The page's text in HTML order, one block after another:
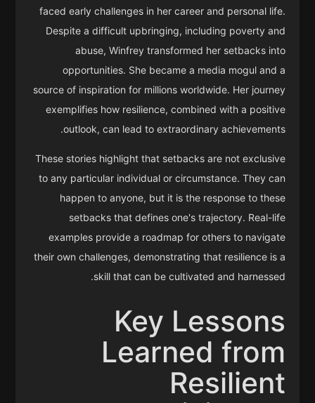
faced early challenges in her career and personal life.
Despite a difficult upbringing, including poverty and
abuse, Winfrey transformed her setbacks into
opportunities. She became a media mogul and a
source of inspiration for millions worldwide. Her journey
exemplifies how resilience, combined with a positive
outlook, can lead to extraordinary achievements.
These stories highlight that setbacks are not exclusive
to any particular individual or circumstance. They can
happen to anyone, but it is the response to these
setbacks that defines one's trajectory. Real-life
examples provide a roadmap for others to navigate
their own challenges, demonstrating that resilience is a
skill that can be cultivated and harnessed.
Key Lessons
Learned from
Resilient